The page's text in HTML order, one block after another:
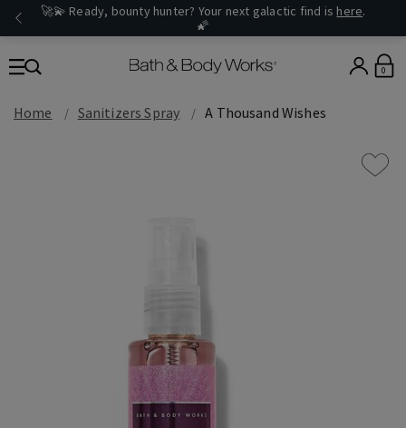
🚀💫 Ready, bounty hunter? Your next galactic find is here.
🌠
0
Home Sanitizers Spray A Thousand Wishes